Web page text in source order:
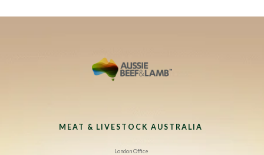
MEAT & LIVESTOCK AUSTRALIA
London Office